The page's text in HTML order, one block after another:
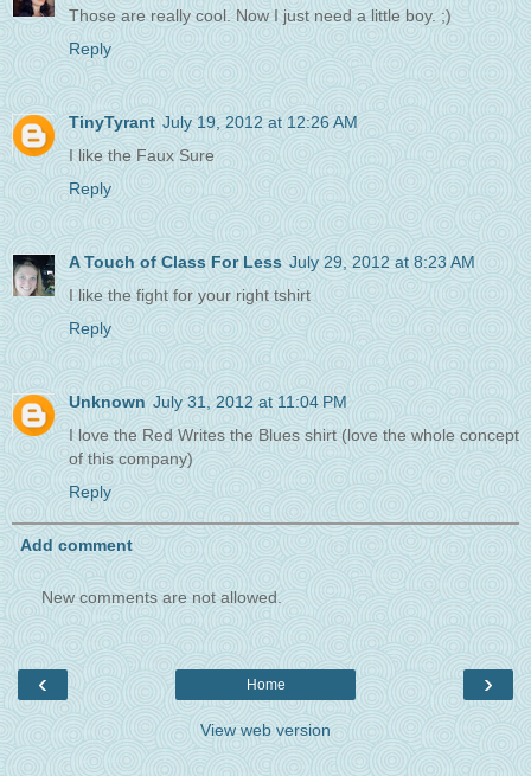
Those are really cool. Now I just need a little boy. ;)
Reply
TinyTyrant July 19, 2012 at 12:26 AM
I like the Faux Sure
Reply
A Touch of Class For Less July 29, 2012 at 8:23 AM
I like the fight for your right tshirt
Reply
Unknown July 31, 2012 at 11:04 PM
I love the Red Writes the Blues shirt (love the whole concept
of this company)
Reply
Add comment
New comments are not allowed.
‹ ›
Home
View web version